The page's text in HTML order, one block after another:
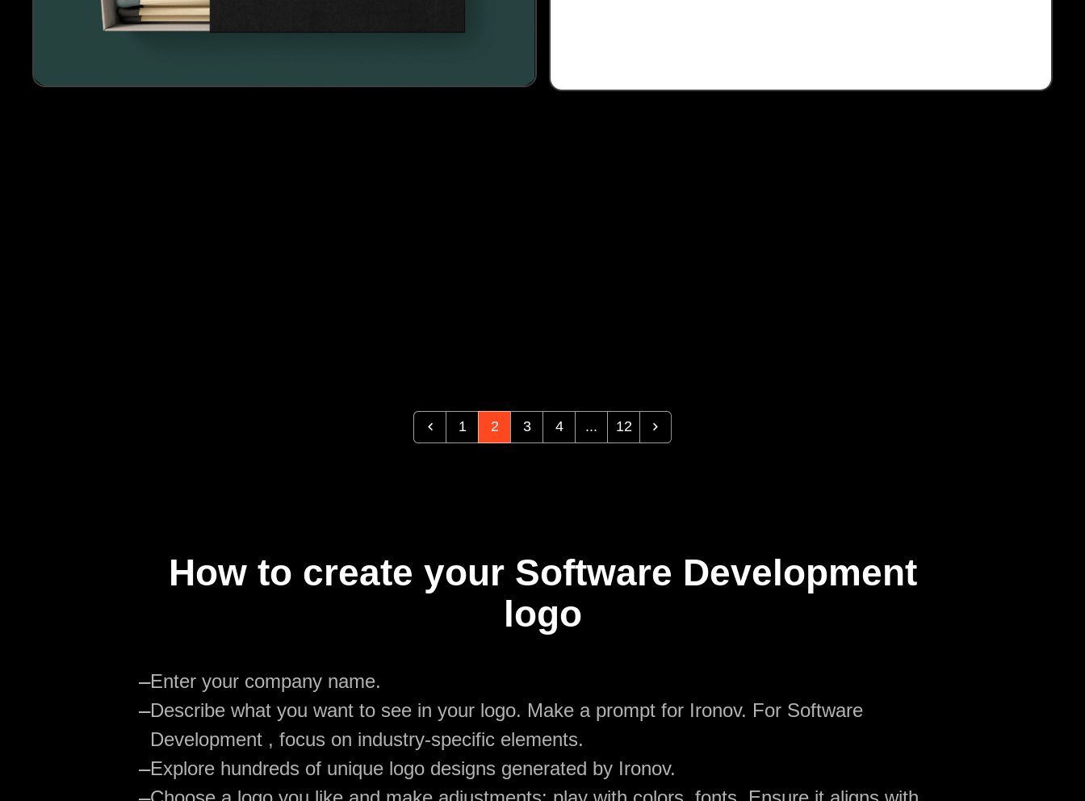
1 2 3 4 ... 12
How to create your Software Development
logo
—Enter your company name.
—Describe what you want to see in your logo. Make a prompt for Ironov. For Software
Development , focus on industry-specific elements.
—Explore hundreds of unique logo designs generated by Ironov.